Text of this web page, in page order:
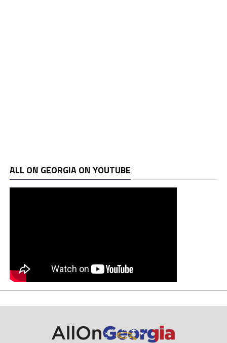
ALL ON GEORGIA ON YOUTUBE